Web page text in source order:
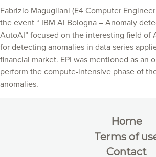
Fabrizio Magugliani (E4 Computer
the event “ IBM AI Bologna – Anomaly
AutoAI” focused on the interesting field of
for detecting anomalies in data series
financial market. EPI was mentioned as an
perform the compute-intensive phase of
anomalies.
Home
Terms of
Contact